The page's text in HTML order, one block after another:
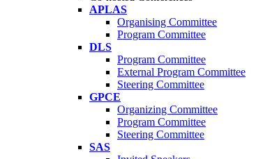
APLAS
Organising Committee
Program Committee
DLS
Program Committee
External Program Committee
Steering Committee
GPCE
Organizing Committee
Program Committee
Steering Committee
SAS